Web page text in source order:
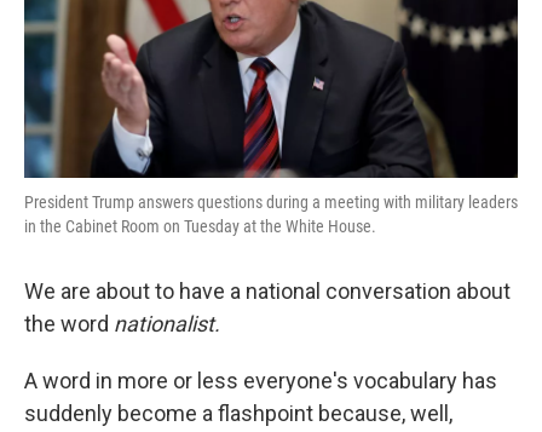
k
n
President Trump answers questions during a meeting with military leaders
in the Cabinet Room on Tuesday at the White House.
We are about to have a national conversation about
the word nationalist.
A word in more or less everyone's vocabulary has
suddenly become a flashpoint because, well,